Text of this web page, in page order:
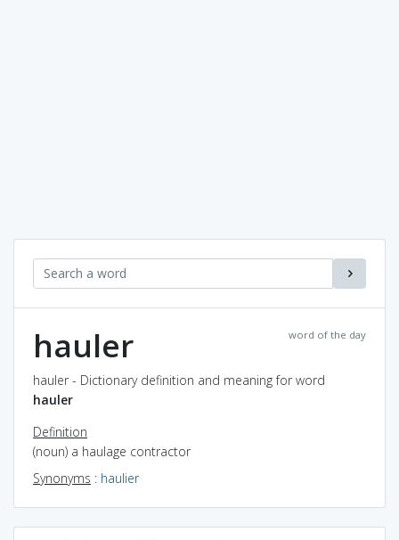
word of the day
hauler
hauler - Dictionary definition and meaning for word
hauler
Definition
(noun) a haulage contractor
Synonyms : haulier